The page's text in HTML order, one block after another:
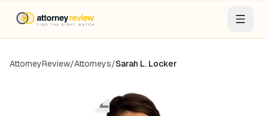
AttorneyReview/Attorneys/Sarah L. Locker
SL